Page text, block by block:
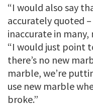
“I would also say
accurately quoted
inaccurate in many,
“I would just point
there’s no new
marble, we’re
use new marble
broke.”